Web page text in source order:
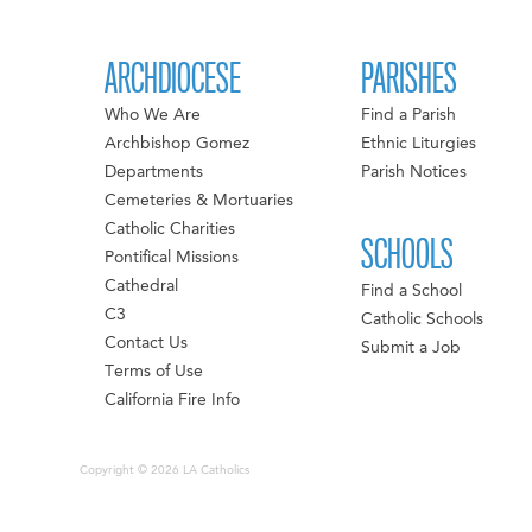
ARCHDIOCESE
Who We Are
Archbishop Gomez
Departments
Cemeteries & Mortuaries
Catholic Charities
Pontifical Missions
Cathedral
C3
Contact Us
Terms of Use
California Fire Info
PARISHES
Find a Parish
Ethnic Liturgies
Parish Notices
SCHOOLS
Find a School
Catholic Schools
Submit a Job
Copyright © 2026 LA Catholics